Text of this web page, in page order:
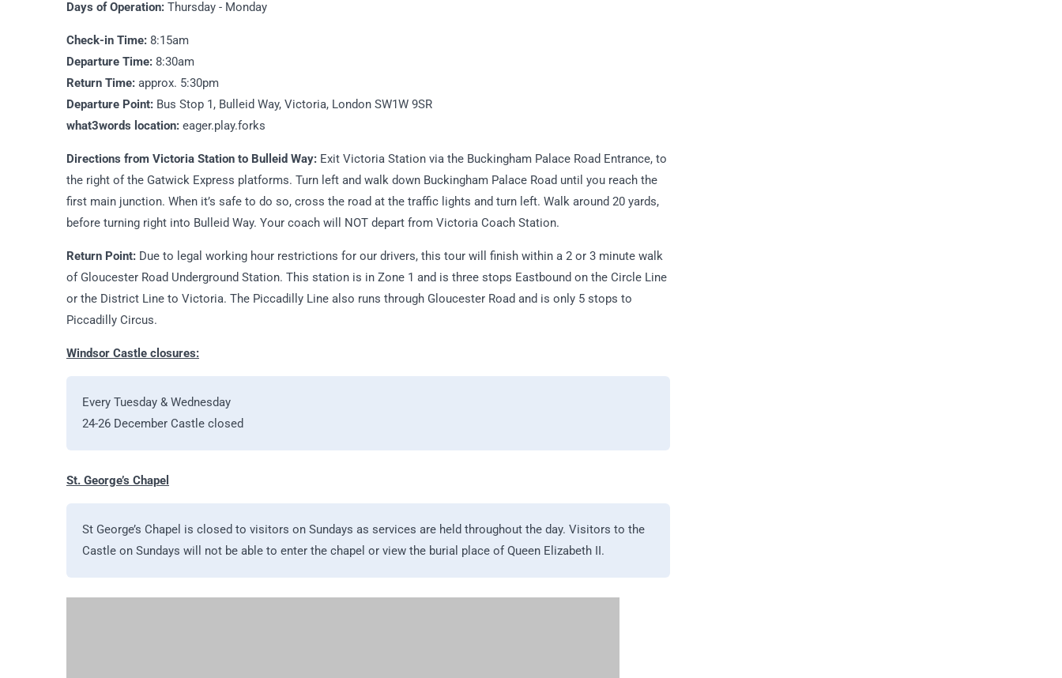
Days of Operation: Thursday - Monday
Check-in Time: 8:15am
Departure Time: 8:30am
Return Time: approx. 5:30pm
Departure Point: Bus Stop 1, Bulleid Way, Victoria, London SW1W 9SR
what3words location: eager.play.forks
Directions from Victoria Station to Bulleid Way: Exit Victoria Station via the Buckingham Palace Road Entrance, to
the right of the Gatwick Express platforms. Turn left and walk down Buckingham Palace Road until you reach the
first main junction. When it’s safe to do so, cross the road at the traffic lights and turn left. Walk around 20 yards,
before turning right into Bulleid Way. Your coach will NOT depart from Victoria Coach Station.
Return Point: Due to legal working hour restrictions for our drivers, this tour will finish within a 2 or 3 minute walk
of Gloucester Road Underground Station. This station is in Zone 1 and is three stops Eastbound on the Circle Line
or the District Line to Victoria. The Piccadilly Line also runs through Gloucester Road and is only 5 stops to
Piccadilly Circus.
Windsor Castle closures:
Every Tuesday & Wednesday
24-26 December Castle closed
St. George’s Chapel
St George’s Chapel is closed to visitors on Sundays as services are held throughout the day. Visitors to the
Castle on Sundays will not be able to enter the chapel or view the burial place of Queen Elizabeth II.